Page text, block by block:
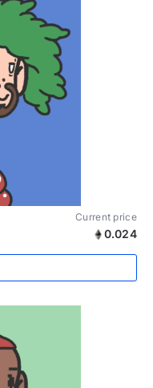
Current price
0.024